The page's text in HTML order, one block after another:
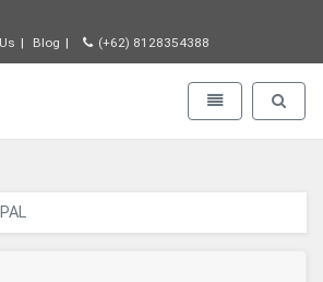
Blog (+62) 8128354388
ABADI - go to homepage
Toggle Toggle